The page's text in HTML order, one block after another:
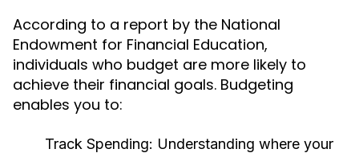
According to a report by the National
Endowment for Financial Education,
individuals who budget are more likely to
achieve their financial goals. Budgeting
enables you to:
Track Spending: Understanding where your